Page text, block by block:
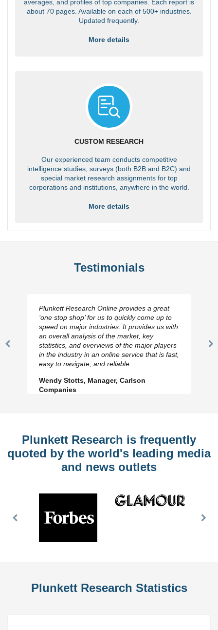
averages, and profiles of top companies. Each report is
about 70 pages. Available on each of 500+ industries.
Updated frequently.
More details
CUSTOM RESEARCH
Our experienced team conducts competitive
intelligence studies, surveys (both B2B and B2C) and
special market research assignments for top
corporations and institutions, anywhere in the world.
More details
Testimonials
Previous
Plunkett Research Online provides a great
‘one stop shop’ for us to quickly come up to
speed on major industries. It provides us with
an overall analysis of the market, key
statistics, and overviews of the major players
in the industry in an online service that is fast,
easy to navigate, and reliable.
Wendy Stotts, Manager, Carlson
Companies
Plunkett Research is frequently
quoted by the world's leading media
and news outlets
Previous
Plunkett Research Statistics